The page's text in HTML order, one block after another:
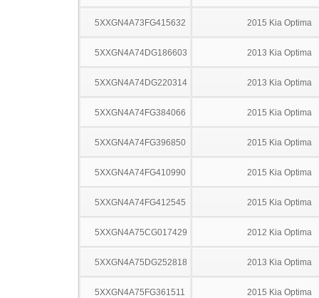
5XXGN4A73FG415632 2015 Kia Optima
5XXGN4A74DG186603 2013 Kia Optima
5XXGN4A74DG220314 2013 Kia Optima
5XXGN4A74FG384066 2015 Kia Optima
5XXGN4A74FG396850 2015 Kia Optima
5XXGN4A74FG410990 2015 Kia Optima
5XXGN4A74FG412545 2015 Kia Optima
5XXGN4A75CG017429 2012 Kia Optima
5XXGN4A75DG252818 2013 Kia Optima
5XXGN4A75FG361511 2015 Kia Optima